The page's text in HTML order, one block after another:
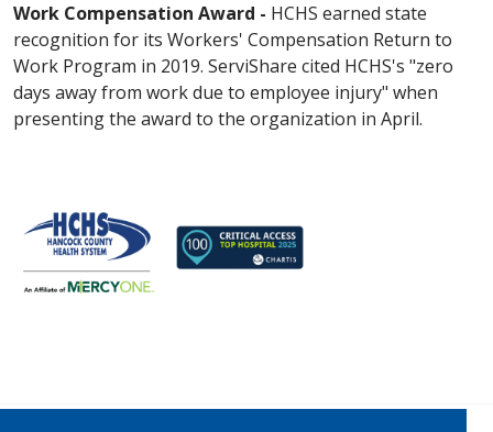
Work Compensation Award - HCHS earned state
recognition for its Workers' Compensation Return to
Work Program in 2019. ServiShare cited HCHS's "zero
days away from work due to employee injury" when
presenting the award to the organization in April.